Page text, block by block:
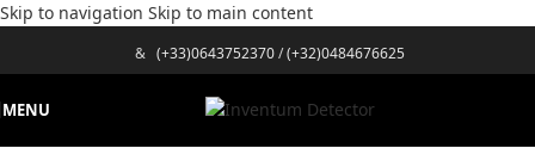
Skip to navigation Skip to main content
& (+33)0643752370/(+32)0484676625
MENU